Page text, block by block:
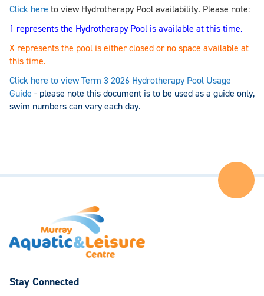
Click here to view Hydrotherapy Pool availability. Please note:
1 represents the Hydrotherapy Pool is available at this time.
X represents the pool is either closed or no space available at
this time.
Click here to view Term 3 2026 Hydrotherapy Pool Usage
Guide - please note this document is to be used as a guide only,
swim numbers can vary each day.
to
the
Stay Connected